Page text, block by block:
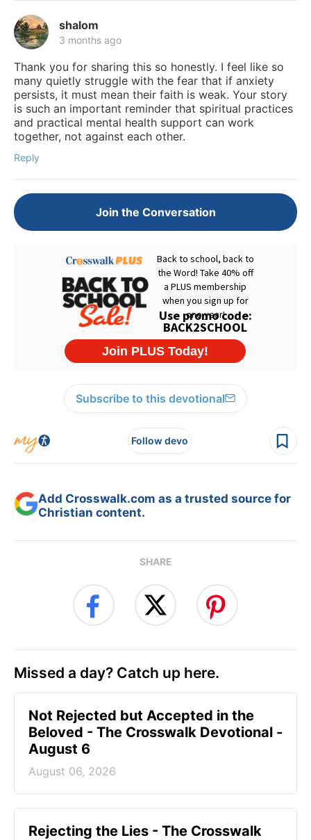
shalom
3 months ago
Thank you for sharing this so honestly. I feel like so
many quietly struggle with the fear that if anxiety
persists, it must mean their faith is weak. Your story
is such an important reminder that spiritual practices
and practical mental health support can work
together, not against each other.
Reply
Join the Conversation
Subscribe to this devotional
Follow devo
Add Crosswalk.com as a trusted source for
Christian content.
SHARE
Missed a day? Catch up here.
Not Rejected but Accepted in the
Beloved - The Crosswalk Devotional -
August 6
August 06, 2026
Rejecting the Lies - The Crosswalk